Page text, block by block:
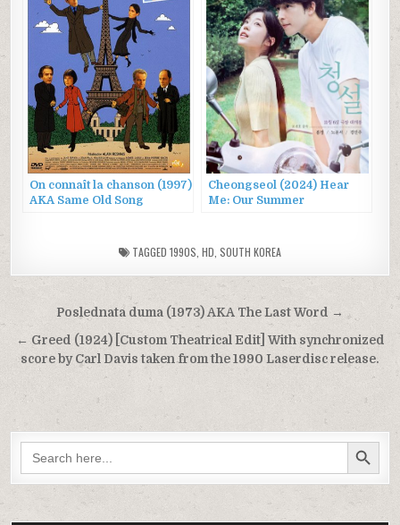
On connaît la chanson (1997)
AKA Same Old Song
Cheongseol (2024) Hear
Me: Our Summer
TAGGED 1990S, HD, SOUTH KOREA
Post
navigation
Poslednata duma (1973) AKA The Last Word →
← Greed (1924) [Custom Theatrical Edit] With synchronized
score by Carl Davis taken from the 1990 Laserdisc release.
Search
for:
SEARCH BUTTON